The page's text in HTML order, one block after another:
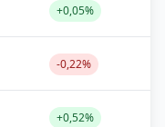
+0,05%
-0,22%
+0,52%